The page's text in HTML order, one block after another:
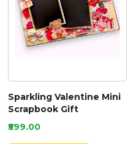
Sparkling Valentine Mini
Scrapbook Gift
₹599.00